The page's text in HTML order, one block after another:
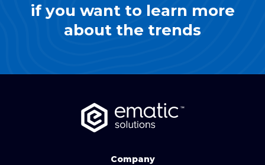
if you want to learn more
about the trends
Company